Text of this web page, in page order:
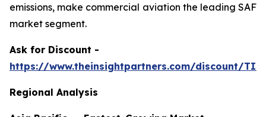
emissions, make commercial aviation the leading SAF
market segment.
Ask for Discount -
https://www.theinsightpartners.com/discount/
Regional Analysis